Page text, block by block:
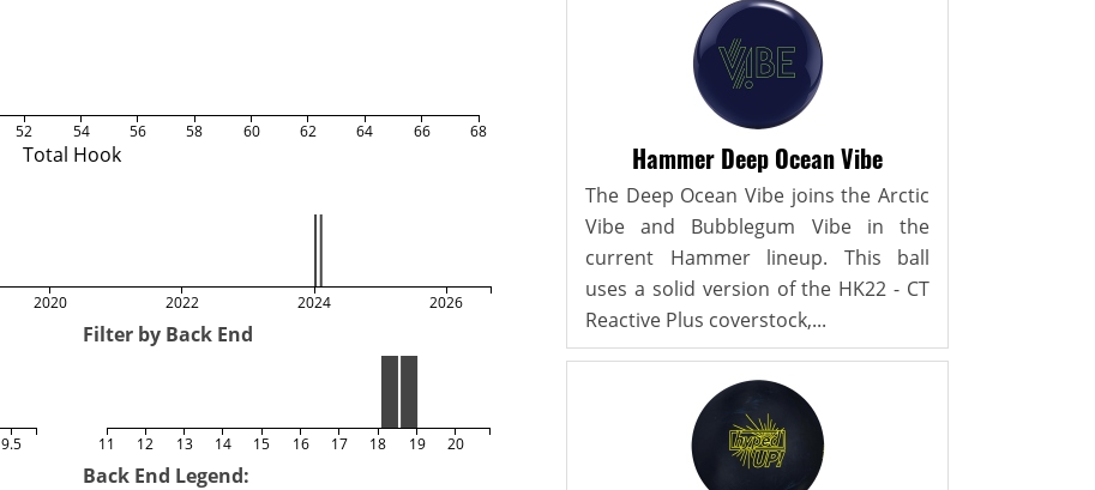
Total Hook
52 54 56 58 60 62 64 66 68
2020 2022 2024 2026
9.5
Filter by Back End
11 12 13 14 15 16 17 18 19 20
Back End Legend:
Hammer Deep Ocean Vibe
The Deep Ocean Vibe joins the Arctic
Vibe and Bubblegum Vibe in the
current Hammer lineup. This ball
uses a solid version of the HK22 - CT
Reactive Plus coverstock,...